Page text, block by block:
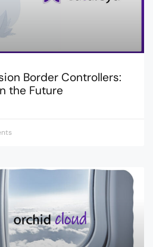
Border Controllers:
the Future